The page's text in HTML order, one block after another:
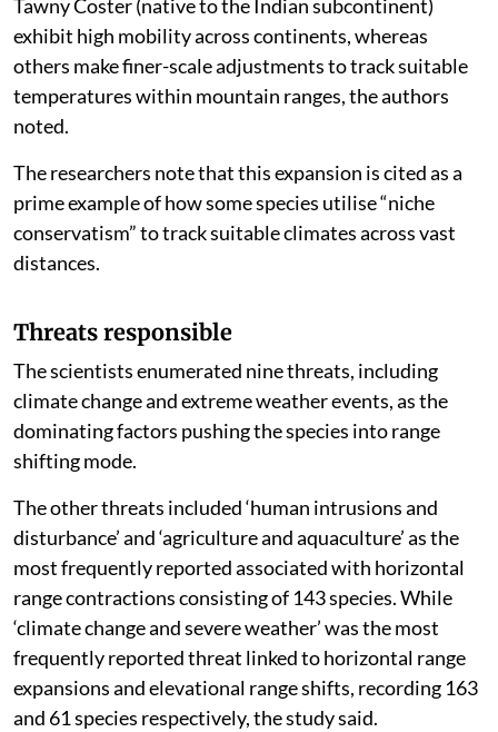
Tawny Coster (native to the Indian subcontinent)
exhibit high mobility across continents, whereas
others make finer-scale adjustments to track suitable
temperatures within mountain ranges, the authors
noted.
The researchers note that this expansion is cited as a
prime example of how some species utilise “niche
conservatism” to track suitable climates across vast
distances.
Threats responsible
The scientists enumerated nine threats, including
climate change and extreme weather events, as the
dominating factors pushing the species into range
shifting mode.
The other threats included ‘human intrusions and
disturbance’ and ‘agriculture and aquaculture’ as the
most frequently reported associated with horizontal
range contractions consisting of 143 species. While
‘climate change and severe weather’ was the most
frequently reported threat linked to horizontal range
expansions and elevational range shifts, recording 163
and 61 species respectively, the study said.